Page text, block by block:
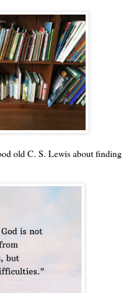
old C. S. Lewis about finding